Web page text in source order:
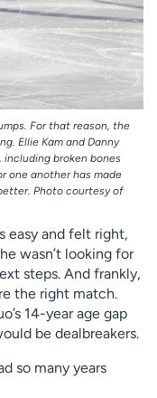
For that reason, the
Ellie Kam and Danny
including broken bones
one another has made
Photo courtesy of
easy and felt right,
wasn’t looking for
steps. And frankly,
the right match.
14-year age gap
be dealbreakers.
so many years